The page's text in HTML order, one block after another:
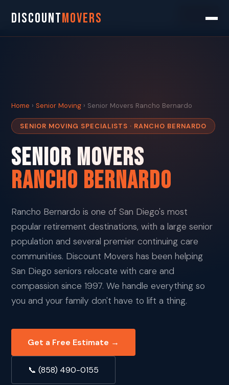
DISCOUNTMOVERS
Home ›Senior Moving › Senior Movers Rancho Bernardo
SENIOR MOVING SPECIALISTS · RANCHO BERNARDO
Senior Movers
Rancho Bernardo
Rancho Bernardo is one of San Diego's most
popular retirement destinations, with a large senior
population and several premier continuing care
communities. Discount Movers has been helping
San Diego seniors relocate with care and
compassion since 1997. We handle everything so
you and your family don't have to lift a thing.
Get a Free Estimate →
📞 (858) 490-0155